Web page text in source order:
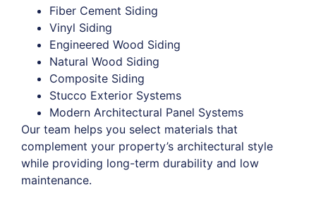
Fiber Cement Siding
Vinyl Siding
Engineered Wood Siding
Natural Wood Siding
Composite Siding
Stucco Exterior Systems
Modern Architectural Panel Systems
Our team helps you select materials that
complement your property’s architectural style
while providing long-term durability and low
maintenance.